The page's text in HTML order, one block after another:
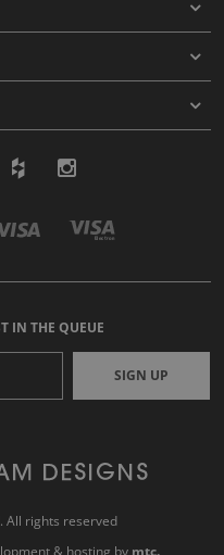
IN THE QUEUE
SIGN UP
All rights reserved
& hosting by mtc.